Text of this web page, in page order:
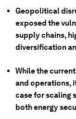
Geopolitical
exposed the
supply chains,
diversification
While the
and operations,
case for scaling
both energy